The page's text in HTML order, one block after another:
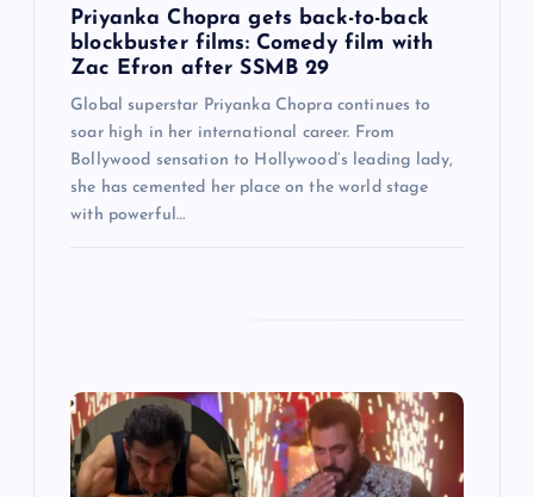
Priyanka Chopra gets back-to-back
blockbuster films: Comedy film with
Zac Efron after SSMB 29
Global superstar Priyanka Chopra continues to
soar high in her international career. From
Bollywood sensation to Hollywood’s leading lady,
she has cemented her place on the world stage
with powerful…